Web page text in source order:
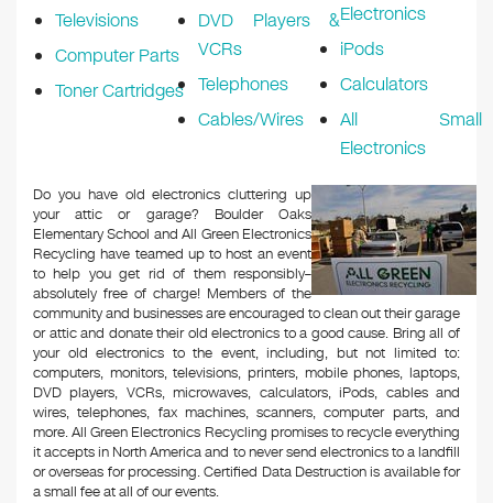
Televisions
Computer Parts
Toner Cartridges
DVD Players &
VCRs
Telephones
Cables/Wires
Electronics
iPods
Calculators
All Small
Electronics
Do you have old electronics cluttering up
your attic or garage? Boulder Oaks
Elementary School and All Green Electronics
Recycling have teamed up to host an event
to help you get rid of them responsibly–
absolutely free of charge! Members of the
community and businesses are encouraged to clean out their garage
or attic and donate their old electronics to a good cause. Bring all of
your old electronics to the event, including, but not limited to:
computers, monitors, televisions, printers, mobile phones, laptops,
DVD players, VCRs, microwaves, calculators, iPods, cables and
wires, telephones, fax machines, scanners, computer parts, and
more. All Green Electronics Recycling promises to recycle everything
it accepts in North America and to never send electronics to a landfill
or overseas for processing. Certified Data Destruction is available for
a small fee at all of our events.